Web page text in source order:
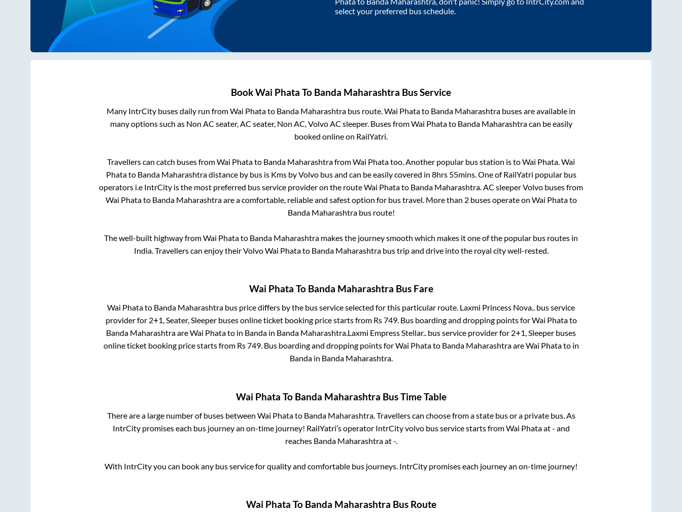
select your preferred bus schedule.
BookWai Phata To Banda Maharashtra Bus Service
Many IntrCity buses daily run fromWai Phatato Banda Maharashtra bus route. Wai Phatato Banda Maharashtra buses are available in
many options such as Non AC seater, AC seater, Non AC, Volvo AC sleeper. Buses fromWai Phatato Banda Maharashtracan be easily
booked online on RailYatri.
Travellers can catch buses fromWai Phatato Banda MaharashtrafromWai Phatatoo. Another popular bus station istoWai Phata Wai
Phatato Banda Maharashtradistance by bus is Kms by Volvo bus and can be easily covered in 8hrs 55mins. One of RailYatri popular bus
operators i.e IntrCity is the most preferred bus service provider on the routeWai Phatato Banda Maharashtra . AC sleeper Volvo buses from
Wai Phatato Banda Maharashtraare a comfortable, reliable and safest option for bus travel. More than 2buses operate on Wai Phatato
Banda Maharashtrabus route!
The well-built highway fromWai Phatato Banda Maharashtra makes the journey smooth which makes it one of the popular bus routes in
India. Travellers can enjoy their VolvoWai Phatato Banda Maharashtrabus trip and drive into the royal city well-rested.
Wai Phata To Banda Maharashtra Bus Fare
Wai Phatato Banda Maharashtra bus price differs by the bus service selected for this particular route. Laxmi Princess Nova.. bus service
provider for 2+1, Seater, Sleeperbuses online ticket booking price starts from Rs749. Bus boarding and dropping points forWai Phatato
Banda MaharashtraareWai Phatato in Banda in Banda Maharashtra.Laxmi Empress Stellar.. bus service provider for 2+1, Sleeper buses
online ticket booking price starts from Rs749. Bus boarding and dropping points forWai Phatato Banda MaharashtraareWai Phatato in
Bandain Banda Maharashtra.
Wai Phata To Banda Maharashtra Bus Time Table
There are a large number of buses between Wai Phatato Banda Maharashtra. Travellers can choose from a state bus or a private bus. As
IntrCity promises each bus journey an on-time journey! RailYatri’s operator IntrCity volvo bus service starts fromWai Phataat- and
reaches Banda Maharashtraat-.
With IntrCity you can book any bus service for quality and comfortable bus journeys. IntrCity promises each journey an on-time journey!
Wai Phata To Banda Maharashtra Bus Route